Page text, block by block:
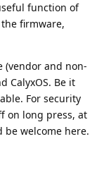
function of
firmware,
(vendor and non-
CalyxOS. Be it
For security
on long press, at
be welcome here.